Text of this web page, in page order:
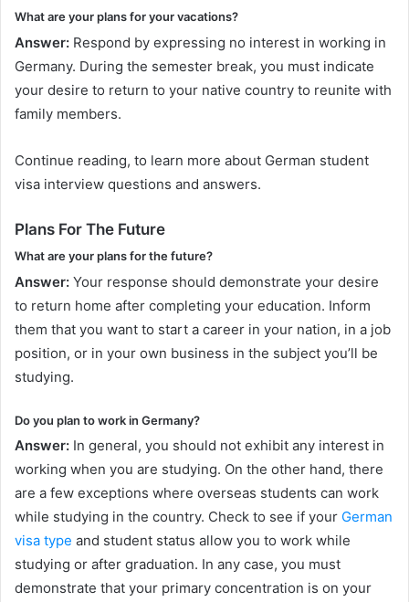
What are your plans for your vacations?
Answer: Respond by expressing no interest in working in
Germany. During the semester break, you must indicate
your desire to return to your native country to reunite with
family members.
Continue reading, to learn more about German student
visa interview questions and answers.
Plans For The Future
What are your plans for the future?
Answer: Your response should demonstrate your desire
to return home after completing your education. Inform
them that you want to start a career in your nation, in a job
position, or in your own business in the subject you’ll be
studying.
Do you plan to work in Germany?
Answer: In general, you should not exhibit any interest in
working when you are studying. On the other hand, there
are a few exceptions where overseas students can work
while studying in the country. Check to see if your German
visa type and student status allow you to work while
studying or after graduation. In any case, you must
demonstrate that your primary concentration is on your